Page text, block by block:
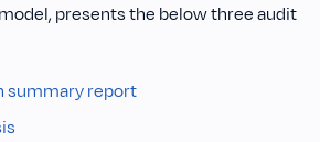
presents the below three audit
summary report